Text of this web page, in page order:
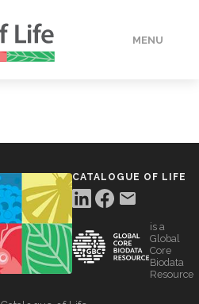
MENU
CATALOGUE OF LIFE
is a
Global
Core
Biodata
Resource